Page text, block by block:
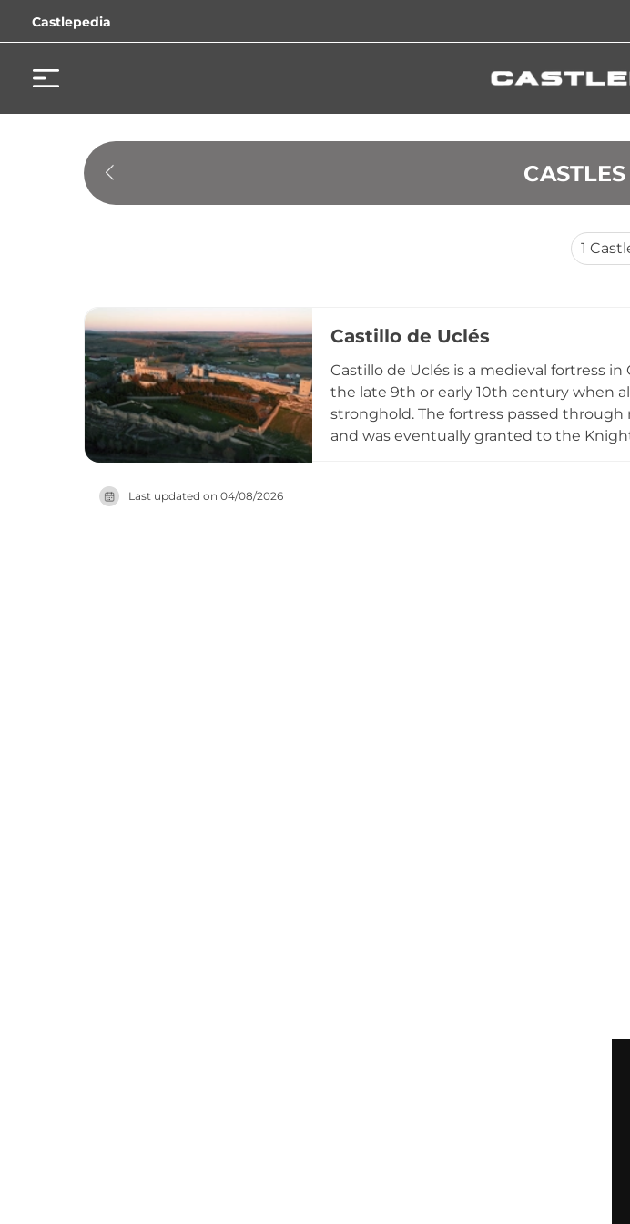
Castlepedia
1
Castillo de Uclés
Castillo de Uclés is a medieval fortress
the late 9th or early 10th century when
stronghold. The fortress passed
and was eventually granted to the
Last updated on 04/08/2026